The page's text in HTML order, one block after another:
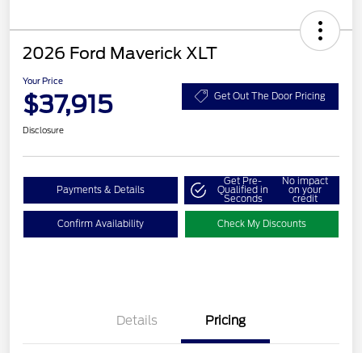
2026 Ford Maverick XLT
Your Price
$37,915 Get Out The Door Pricing
Disclosure
Payments & Details
Get Pre-
Qualified in
Seconds
No impact
on your
credit
Confirm Availability Check My Discounts
Details Pricing